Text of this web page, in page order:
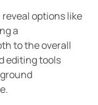
options like
a
to the overall
editing tools